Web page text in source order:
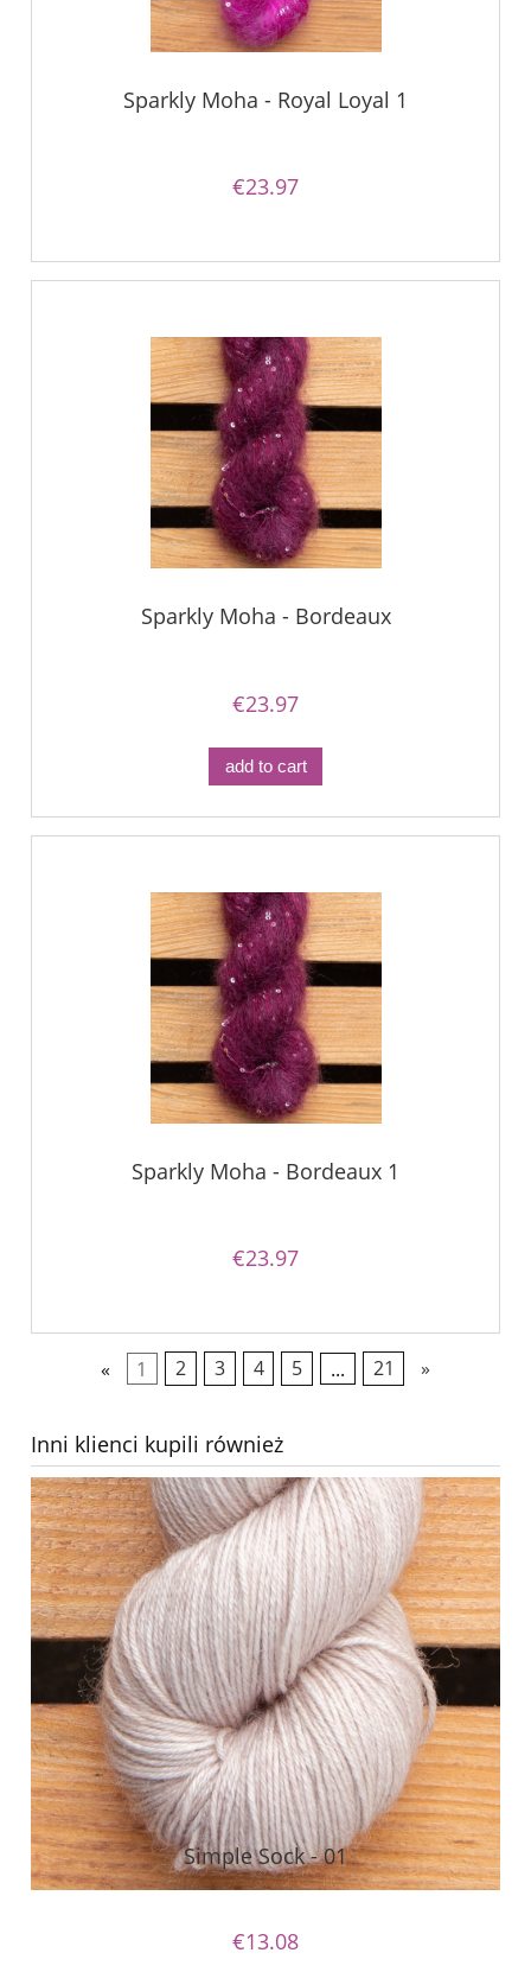
Sparkly Moha - Royal Loyal 1
€23.97
Sparkly Moha - Bordeaux
€23.97
add to cart
Sparkly Moha - Bordeaux 1
€23.97
« 1 2 3 4 5 ... 21 »
Inni klienci kupili również
Simple Sock - 01
€13.08